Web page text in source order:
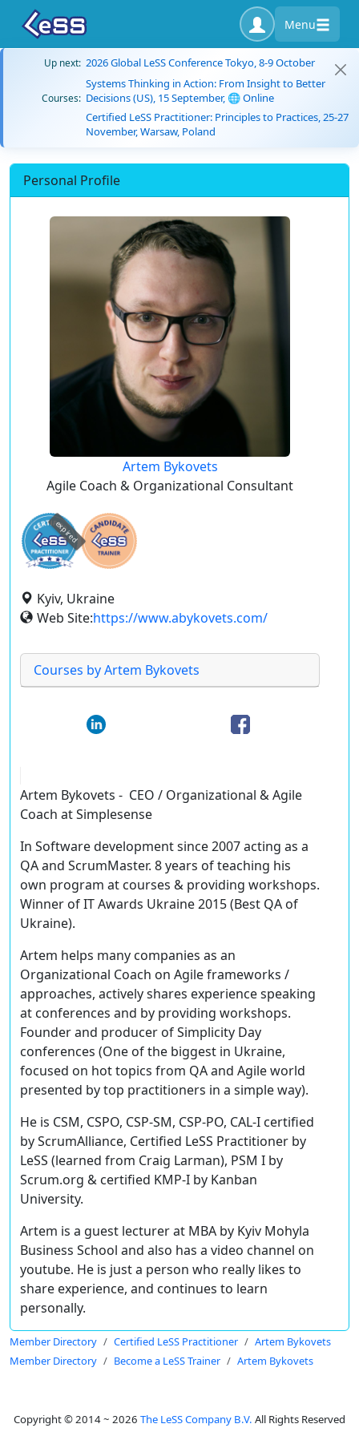
Menu
Up next: 2026 Global LeSS Conference Tokyo, 8-9 October
Courses:
Systems Thinking in Action: From Insight to Better
Decisions (US), 15 September, 🌐 Online
Certified LeSS Practitioner: Principles to Practices, 25-27
November, Warsaw, Poland
Personal Profile
Artem Bykovets
Agile Coach & Organizational Consultant
expired
Kyiv, Ukraine
Web Site:https://www.abykovets.com/
Courses by Artem Bykovets
Artem Bykovets - CEO / Organizational & Agile
Coach at Simplesense
In Software development since 2007 acting as a
QA and ScrumMaster. 8 years of teaching his
own program at courses & providing workshops.
Winner of IT Awards Ukraine 2015 (Best QA of
Ukraine).
Artem helps many companies as an
Organizational Coach on Agile frameworks /
approaches, actively shares experience speaking
at conferences and by providing workshops.
Founder and producer of Simplicity Day
conferences (One of the biggest in Ukraine,
focused on hot topics from QA and Agile world
presented by top practitioners in a simple way).
He is CSM, CSPO, CSP-SM, CSP-PO, CAL-I certified
by ScrumAlliance, Certified LeSS Practitioner by
LeSS (learned from Craig Larman), PSM I by
Scrum.org & certified KMP-I by Kanban
University.
Artem is a guest lecturer at MBA by Kyiv Mohyla
Business School and also has a video channel on
youtube. He is just a person who really likes to
share experience, and continues to learn
personally.
Member Directory Certified LeSS Practitioner
Artem Bykovets
Member Directory
Become a LeSS Trainer Artem Bykovets
Copyright © 2014 ~ 2026 The LeSS Company B.V. All Rights Reserved